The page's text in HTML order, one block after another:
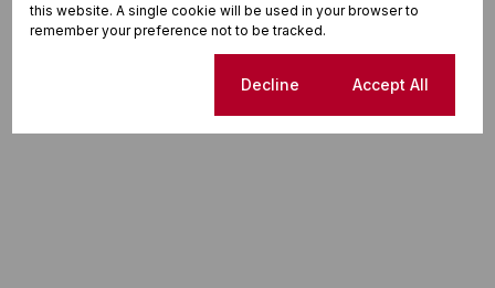
Street map Street view
this website. A single cookie will be used in your browser to
remember your preference not to be tracked.
Decline Accept All